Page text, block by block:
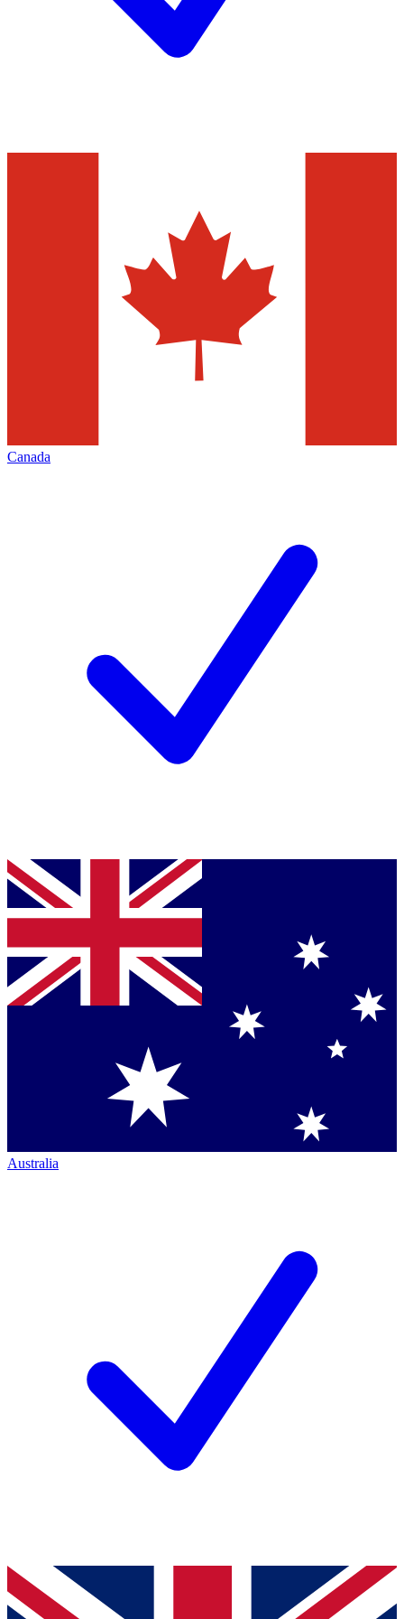
Canada
Australia